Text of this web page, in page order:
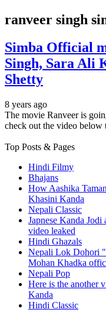
ranveer singh
Simba Official
Singh, Sara Ali
Shetty
8 years ago
The movie Ranveer is
check out the video
Top Posts & Pages
Hindi Filmy
Bhajans
How Aashika
Khasini Kanda
Nepali Classic
Japnese Kanda
video leaked
Hindi Ghazals
Nepali Lok Dohori
Mohan Khadka
Nepali Pop
Here is the another
Kanda
Hindi Classic